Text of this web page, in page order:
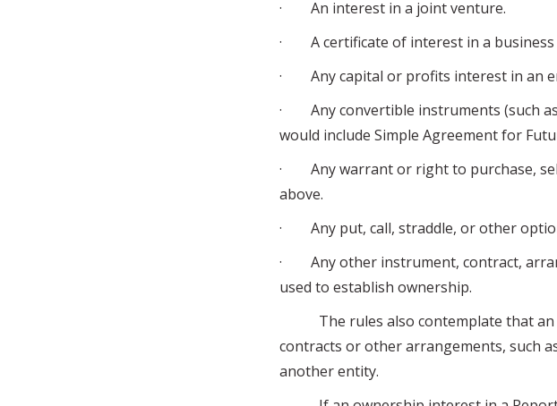
· An interest in a joint venture.
· A certificate of interest in a business
· Any capital or profits interest in an
· Any convertible instruments (such
would include Simple Agreement for
· Any warrant or right to purchase,
above.
· Any put, call, straddle, or other
· Any other instrument, contract,
used to establish ownership.
The rules also contemplate that an
contracts or other arrangements, such
another entity.